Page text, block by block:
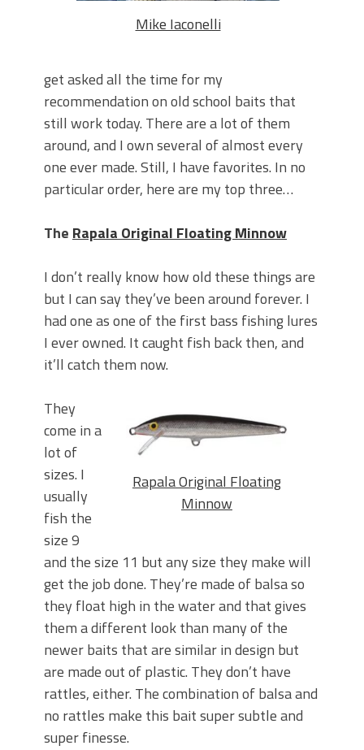
Mike Iaconelli
get asked all the time for my
recommendation on old school baits that
still work today. There are a lot of them
around, and I own several of almost every
one ever made. Still, I have favorites. In no
particular order, here are my top three…
The Rapala Original Floating Minnow
I don’t really know how old these things are
but I can say they’ve been around forever. I
had one as one of the first bass fishing lures
I ever owned. It caught fish back then, and
it’ll catch them now.
Rapala Original Floating
Minnow
They
come in a
lot of
sizes. I
usually
fish the
size 9
and the size 11 but any size they make will
get the job done. They’re made of balsa so
they float high in the water and that gives
them a different look than many of the
newer baits that are similar in design but
are made out of plastic. They don’t have
rattles, either. The combination of balsa and
no rattles make this bait super subtle and
super finesse.